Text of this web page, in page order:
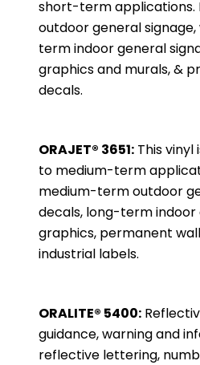
short-term
outdoor general
term indoor general
graphics and murals, &
decals.
ORAJET® 3651: This
to medium-term
medium-term outdoor
decals, long-term indoor
graphics, permanent
industrial labels.
ORALITE® 5400:
guidance, warning and
reflective lettering,